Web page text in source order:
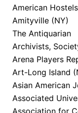
American
Amityville (NY)
The Antiquarian
Archivists,
Arena Players
Art-Long Island
Asian American
Associated
Association for